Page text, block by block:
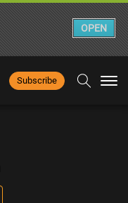
Subscribe
OPEN